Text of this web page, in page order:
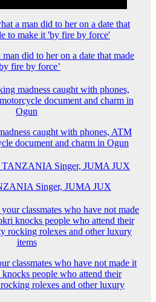
did to her on a date that made
fire by force’
caught with phones, ATM
document and charm in Ogun
Singer, JUMA JUX
classmates who have not made it
people who attend their
rolexes and other luxury